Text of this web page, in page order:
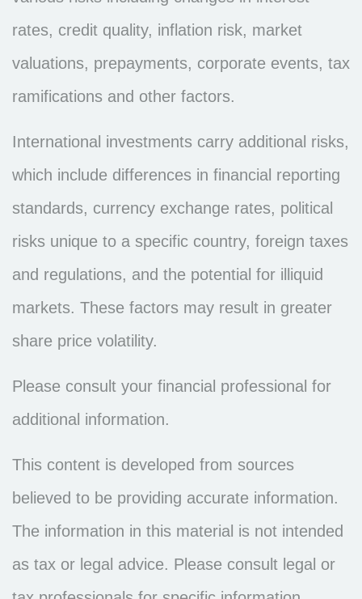
rates, credit quality, inflation risk, market
valuations, prepayments, corporate events, tax
ramifications and other factors.
International investments carry additional risks,
which include differences in financial reporting
standards, currency exchange rates, political
risks unique to a specific country, foreign taxes
and regulations, and the potential for illiquid
markets. These factors may result in greater
share price volatility.
Please consult your financial professional for
additional information.
This content is developed from sources
believed to be providing accurate information.
The information in this material is not intended
as tax or legal advice. Please consult legal or